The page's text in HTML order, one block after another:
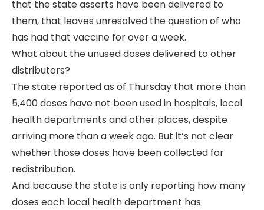
that the state asserts have been delivered to
them, that leaves unresolved the question of who
has had that vaccine for over a week.
What about the unused doses delivered to other
distributors?
The state reported as of Thursday that more than
5,400 doses have not been used in hospitals, local
health departments and other places, despite
arriving more than a week ago. But it’s not clear
whether those doses have been collected for
redistribution.
And because the state is only reporting how many
doses each local health department has